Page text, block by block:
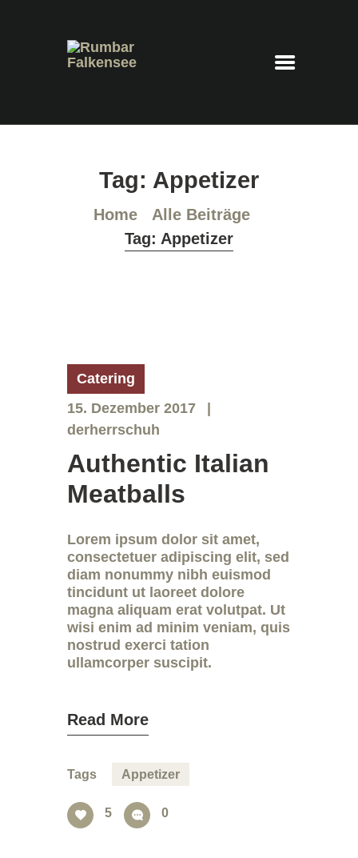
Tag: Appetizer
Home
Alle Beiträge
Tag: Appetizer
Rumbar Falkensee
COCKTAILKARTE
DATENSCHUTZ
Catering
15. Dezember 2017
derherrschuh
Authentic Italian
Meatballs
Lorem ipsum dolor sit amet,
consectetuer adipiscing elit, sed
diam nonummy nibh euismod
tincidunt ut laoreet dolore
magna aliquam erat volutpat. Ut
wisi enim ad minim veniam, quis
nostrud exerci tation
ullamcorper suscipit.
Read More
Tags Appetizer
5 0